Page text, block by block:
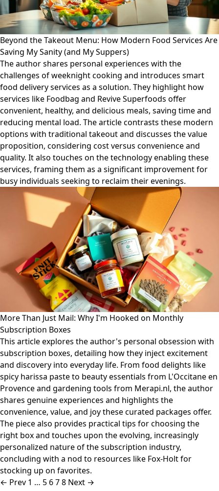
Beyond the Takeout Menu: How Modern Food Services Are
Saving My Sanity (and My Suppers)
The author shares personal experiences with the
challenges of weeknight cooking and introduces smart
food delivery services as a solution. They highlight how
services like Foodbag and Revive Superfoods offer
convenient, healthy, and delicious meals, saving time and
reducing mental load. The article contrasts these modern
options with traditional takeout and discusses the value
proposition, considering cost versus convenience and
quality. It also touches on the technology enabling these
services, framing them as a significant improvement for
busy individuals seeking to reclaim their evenings.
More Than Just Mail: Why I'm Hooked on Monthly
Subscription Boxes
This article explores the author's personal obsession with
subscription boxes, detailing how they inject excitement
and discovery into everyday life. From food delights like
spicy harissa paste to beauty essentials from L'Occitane en
Provence and gardening tools from Merapi.nl, the author
shares genuine experiences and highlights the
convenience, value, and joy these curated packages offer.
The piece also provides practical tips for choosing the
right box and touches upon the evolving, increasingly
personalized nature of the subscription industry,
concluding with a nod to resources like Fox-Holt for
stocking up on favorites.
← Prev 1 … 5 678 Next →